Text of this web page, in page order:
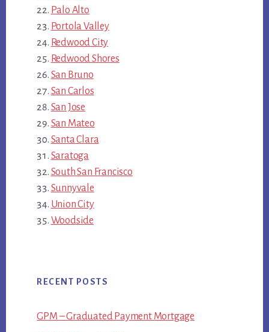
Palo Alto
Portola Valley
Redwood City
Redwood Shores
San Bruno
San Carlos
San Jose
San Mateo
Santa Clara
Saratoga
South San Francisco
Sunnyvale
Union City
Woodside
RECENT POSTS
GPM – Graduated Payment Mortgage